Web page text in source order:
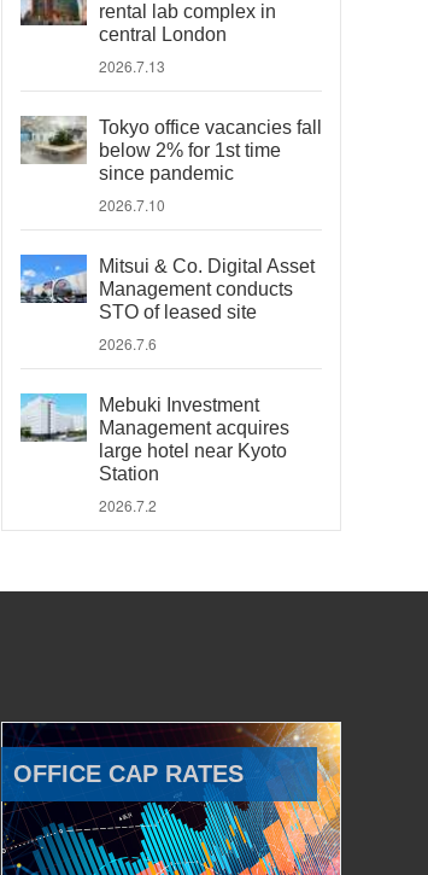
rental lab complex in
central London
2026.7.13
Tokyo office vacancies fall
below 2% for 1st time
since pandemic
2026.7.10
Mitsui & Co. Digital Asset
Management conducts
STO of leased site
2026.7.6
Mebuki Investment
Management acquires
large hotel near Kyoto
Station
2026.7.2
OFFICE CAP RATES